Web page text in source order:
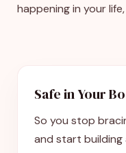
happening in your
Safe in Your
So you stop
and start building